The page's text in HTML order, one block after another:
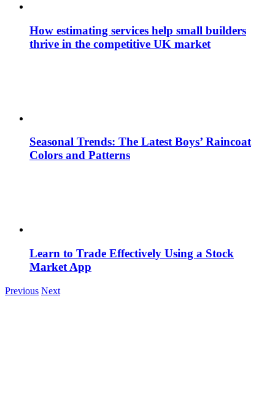
How estimating services help small builders
thrive in the competitive UK market
Seasonal Trends: The Latest Boys’ Raincoat
Colors and Patterns
Learn to Trade Effectively Using a Stock
Market App
Previous Next